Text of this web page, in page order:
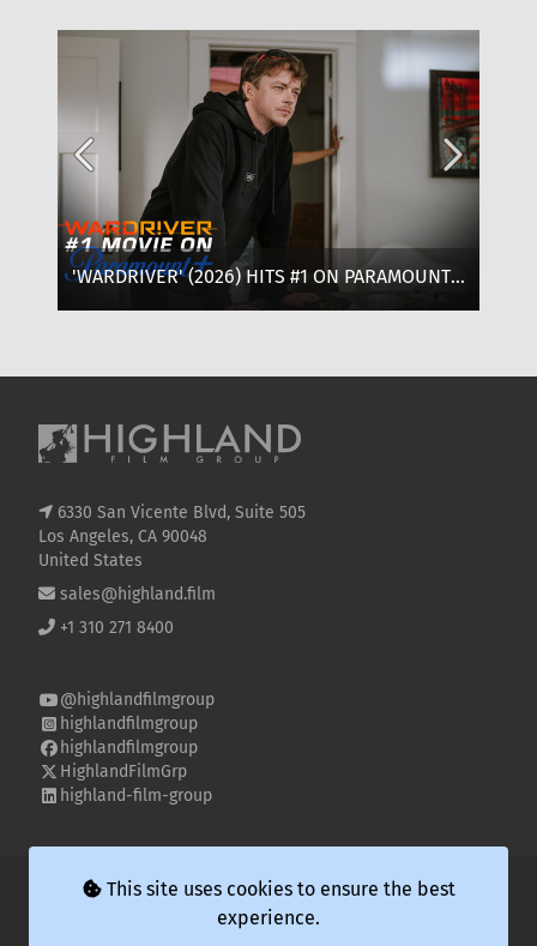
'WARDRIVER' (2026) HITS #1 ON PARAMOUNT+:
WHERE TO WATCH, CAST & EVERYTHING TO
6330 San Vicente Blvd, Suite 505
Los Angeles, CA 90048
United States
sales@highland.film
+1 310 271 8400
@highlandfilmgroup
highlandfilmgroup
highlandfilmgroup
HighlandFilmGrp
highland-film-group
© 2026 Highland Film Group LLC
This site uses cookies to ensure the best
experience.